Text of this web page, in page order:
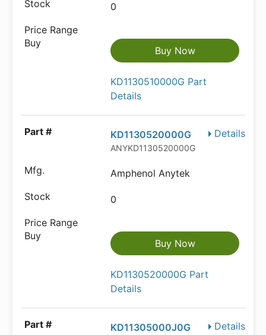
0
Buy Now
KD1130510000G Part
Details
Details
KD1130520000G
ANYKD1130520000G
Amphenol Anytek
0
Buy Now
KD1130520000G Part
Details
Details
KD11305000J0G